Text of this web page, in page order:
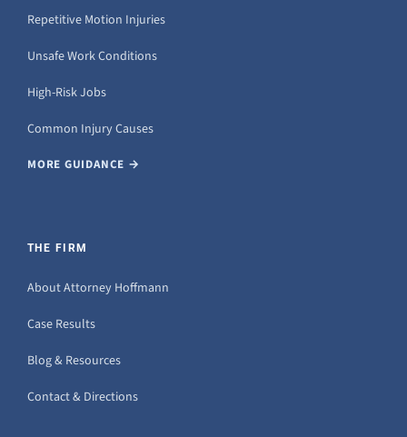
Repetitive Motion Injuries
Unsafe Work Conditions
High-Risk Jobs
Common Injury Causes
MORE GUIDANCE →
THE FIRM
About Attorney Hoffmann
Case Results
Blog & Resources
Contact & Directions